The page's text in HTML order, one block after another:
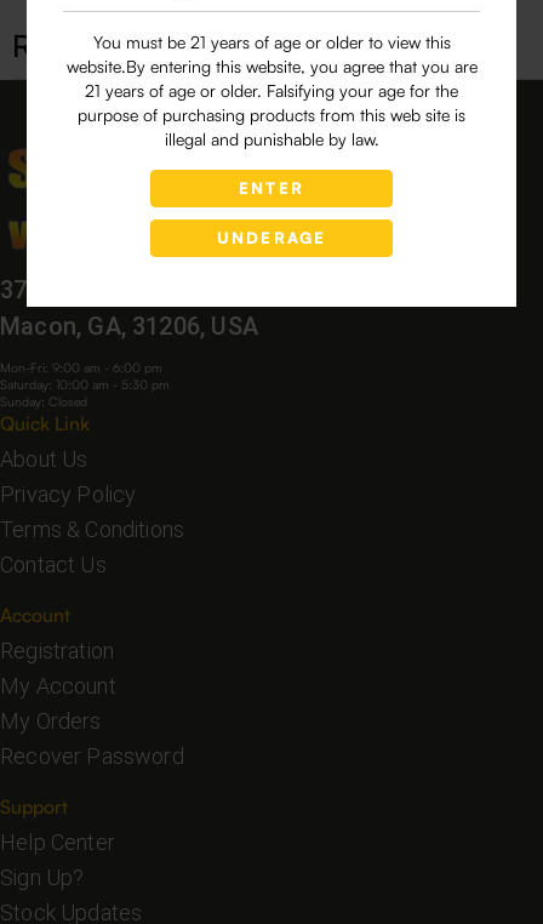
You must be 21 years of age or older to view this
website.By entering this website, you agree that you are
21 years of age or older. Falsifying your age for the
purpose of purchasing products from this web site is
illegal and punishable by law.
ENTER
UNDERAGE
Related products
3760 Bloomfield Village Dr,
Macon, GA, 31206, USA
Mon-Fri: 9:00 am - 6:00 pm
Saturday: 10:00 am - 5:30 pm
Sunday: Closed
Quick Link
About Us
Privacy Policy
Terms & Conditions
Contact Us
Account
Registration
My Account
My Orders
Recover Password
Support
Help Center
Sign Up?
Stock Updates